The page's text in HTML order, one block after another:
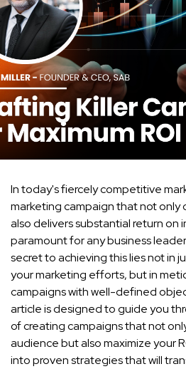
In today's fiercely competitive
marketing campaign that not
also delivers substantial return on
paramount for any business
secret to achieving this lies not in
your marketing efforts, but in
campaigns with well-defined
article is designed to guide you
of creating campaigns that not
audience but also maximize your
into proven strategies that will